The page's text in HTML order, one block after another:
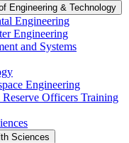
Engineering &​ Technology
Engineering
Engineering
and Systems
Engineering
Officers Training
Sciences